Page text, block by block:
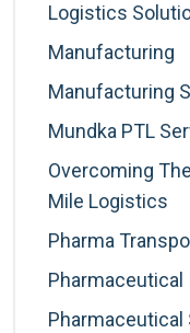
Logistics
Manufacturing
Manufacturing
Mundka PTL
Overcoming
Mile Logistics
Pharma
Pharmaceutical
Pharmaceutical